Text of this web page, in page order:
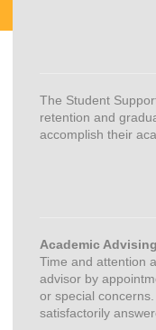
The Student
retention and
accomplish their
Academic Advising
Time and attention
advisor by
or special
satisfactorily